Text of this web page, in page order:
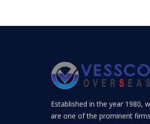
Established in the year 1980,
are one of the prominent